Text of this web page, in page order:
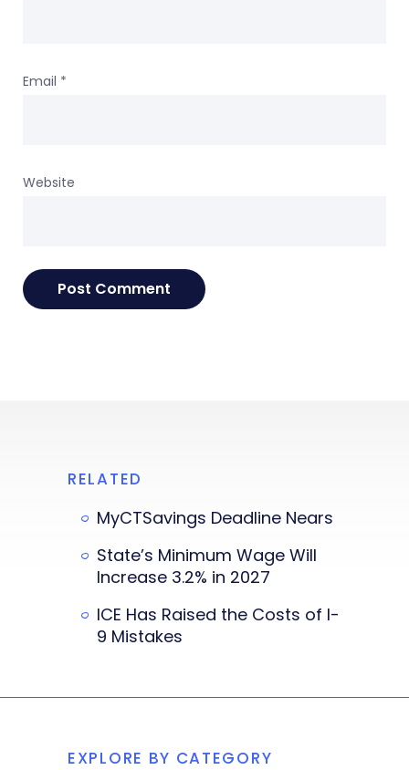
Email *
Website
RELATED
MyCTSavings Deadline Nears
State’s Minimum Wage Will
Increase 3.2% in 2027
ICE Has Raised the Costs of I-
9 Mistakes
EXPLORE BY CATEGORY